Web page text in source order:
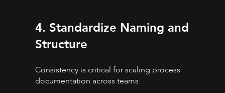
4. Standardize Naming and
Structure
Consistency is critical for scaling process
documentation across teams.